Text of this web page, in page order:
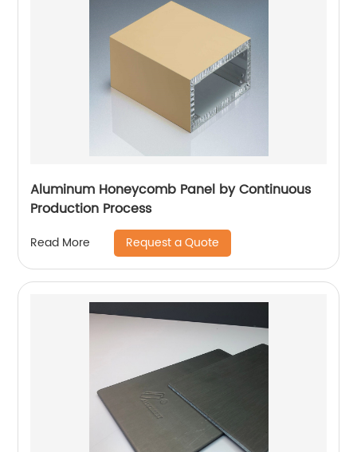
Aluminum Honeycomb Panel by Continuous
Production Process
Read More Request a Quote